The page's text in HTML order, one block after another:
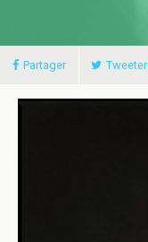
Partager Tweeter